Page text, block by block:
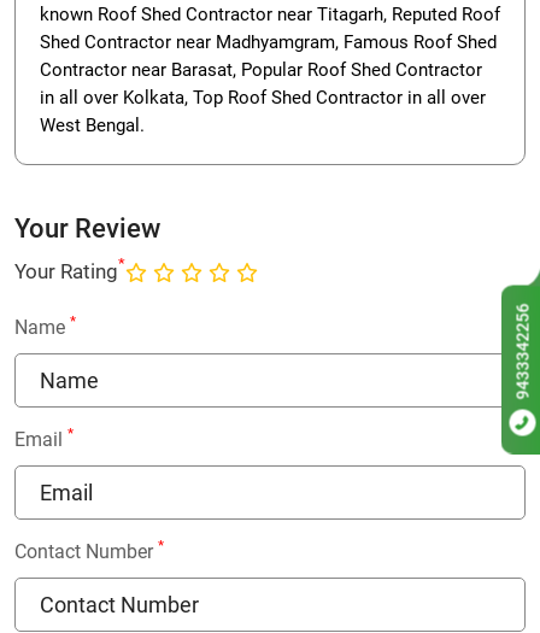
known Roof Shed Contractor near Titagarh, Reputed Roof
Shed Contractor near Madhyamgram, Famous Roof Shed
Contractor near Barasat, Popular Roof Shed Contractor
in all over Kolkata, Top Roof Shed Contractor in all over
West Bengal.
Your Review
Your Rating*
Name *
Email *
Contact Number *
9433342256